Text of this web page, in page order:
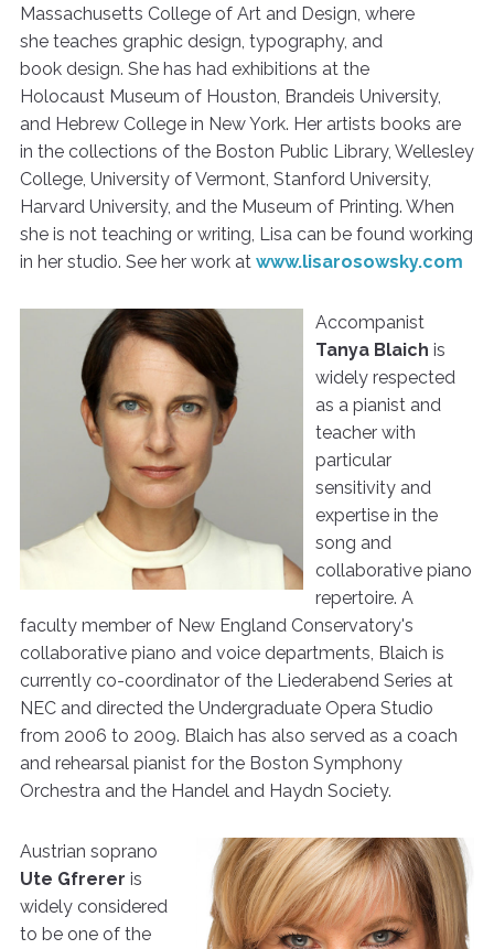
Massachusetts College of Art and Design, where
she teaches graphic design, typography, and
book design. She has had exhibitions at the
Holocaust Museum of Houston, Brandeis University,
and Hebrew College in New York. Her artists books are
in the collections of the Boston Public Library, Wellesley
College, University of Vermont, Stanford University,
Harvard University, and the Museum of Printing. When
she is not teaching or writing, Lisa can be found working
in her studio. See her work at www.lisarosowsky.com
Accompanist
Tanya Blaich is
widely respected
as a pianist and
teacher with
particular
sensitivity and
expertise in the
song and
collaborative piano
repertoire. A
faculty member of New England Conservatory's
collaborative piano and voice departments, Blaich is
currently co-coordinator of the Liederabend Series at
NEC and directed the Undergraduate Opera Studio
from 2006 to 2009. Blaich has also served as a coach
and rehearsal pianist for the Boston Symphony
Orchestra and the Handel and Haydn Society.
Austrian soprano
Ute Gfrerer is
widely considered
to be one of the